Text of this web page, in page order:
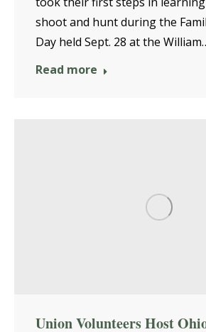
shoot and hunt during the
Day held Sept. 28 at the
Read more
Union Volunteers Host